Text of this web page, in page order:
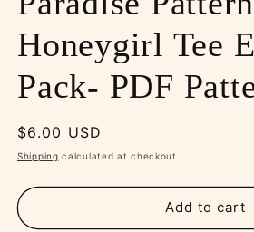
Honeygirl Tee
Pack- PDF
Regular
price
$6.00 USD
Shipping calculated at checkout.
Add to cart